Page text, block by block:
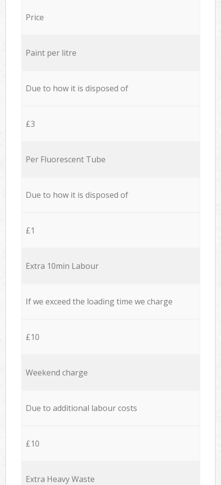
Price
Paint per litre
Due to how it is disposed of
£3
Per Fluorescent Tube
Due to how it is disposed of
£1
Extra 10min Labour
If we exceed the loading time we charge
£10
Weekend charge
Due to additional labour costs
£10
Extra Heavy Waste